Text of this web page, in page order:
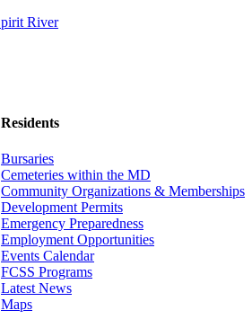
Residents
Bursaries
Cemeteries within the MD
Community Organizations & Memberships
Development Permits
Emergency Preparedness
Employment Opportunities
Events Calendar
FCSS Programs
Latest News
Maps